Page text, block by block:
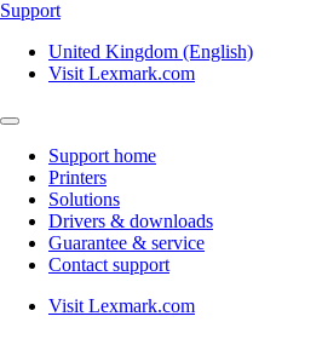
Support
United Kingdom (English)
Visit Lexmark.com
Support home
Printers
Solutions
Drivers & downloads
Guarantee & service
Contact support
Visit Lexmark.com